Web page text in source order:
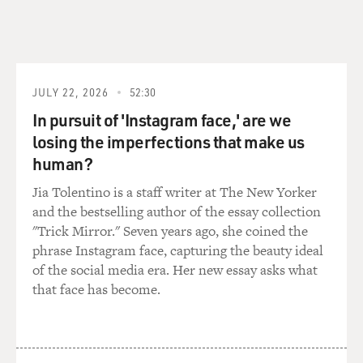
GROSS: (Laughter).
WHITCOMB: Well, that was the first sort of minor hit.
WHITCOMB: Well, what happened was I didn't really
write the song. What happened was that in 1964 when I
was in America, I was in a couch late at night in Seattle
somewhere. And this young girl said, Ian, I love your
accent. You're really turning me on. And I thought,
on. So I kept the phrase in my mind, went back to
JULY 22, 2026 52:30
In pursuit of 'Instagram face,' are we
losing the imperfections that make us
human?
Jia Tolentino is a staff writer at The New Yorker
and the bestselling author of the essay collection
"Trick Mirror." Seven years ago, she coined the
phrase Instagram face, capturing the beauty ideal
of the social media era. Her new essay asks what
that face has become.